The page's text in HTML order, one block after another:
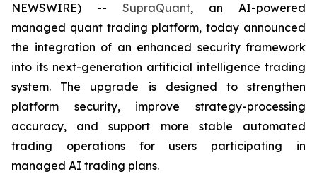
NEWSWIRE) -- SupraQuant, an AI-powered
managed quant trading platform, today announced
the integration of an enhanced security framework
into its next-generation artificial intelligence trading
system. The upgrade is designed to strengthen
platform security, improve strategy-processing
accuracy, and support more stable automated
trading operations for users participating in
managed AI trading plans.